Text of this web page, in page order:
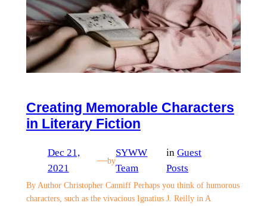
Creating Memorable Characters
in Literary Fiction
Dec 21,
2021
—by
SYWW
Team
inGuest
Posts
By Author Christopher Canniff Perhaps you think of humorous
characters, such as the vivacious Ignatius J. Reilly in A